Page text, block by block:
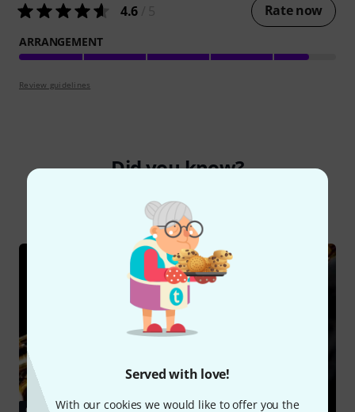
Served with love!
With our cookies we would like to offer you the
4.6 Rate now
ARRANGEMENT
Review guidelines
Did you know?
Online Guides